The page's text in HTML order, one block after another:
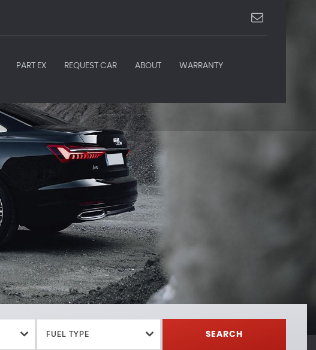
PART EX REQUEST CAR ABOUT WARRANTY
FUEL TYPE SEARCH